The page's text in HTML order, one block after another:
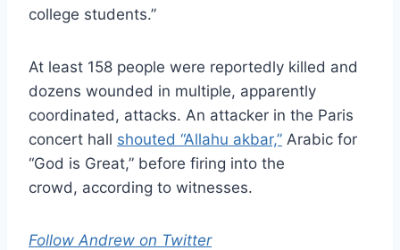
college students.”
At least 158 people were reportedly killed and
dozens wounded in multiple, apparently
coordinated, attacks. An attacker in the Paris
concert hall shouted “Allahu akbar,” Arabic for
“God is Great,” before firing into the
crowd, according to witnesses.
Follow Andrew on Twitter